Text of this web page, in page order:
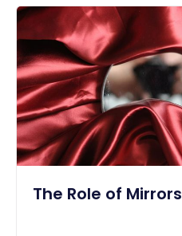
The Role of Mirrors